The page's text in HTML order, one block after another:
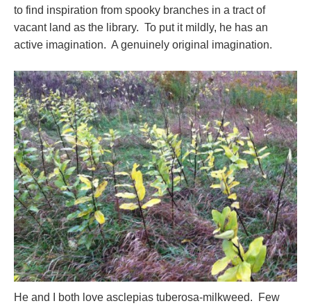
to find inspiration from spooky branches in a tract of
vacant land as the library. To put it mildly, he has an
active imagination. A genuinely original imagination.
He and I both love asclepias tuberosa-milkweed. Few